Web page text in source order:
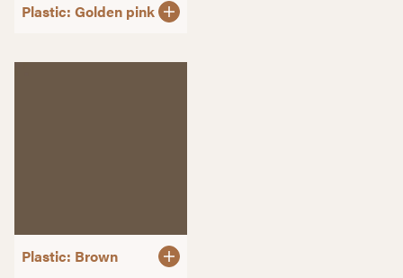
Plastic: Golden pink
Plastic: Brown